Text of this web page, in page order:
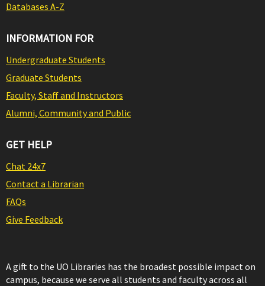
Databases A-Z
INFORMATION FOR
Undergraduate Students
Graduate Students
Faculty, Staff and Instructors
Alumni, Community and Public
GET HELP
Chat 24x7
Contact a Librarian
FAQs
Give Feedback
A gift to the UO Libraries has the broadest possible impact on
campus, because we serve all students and faculty across all